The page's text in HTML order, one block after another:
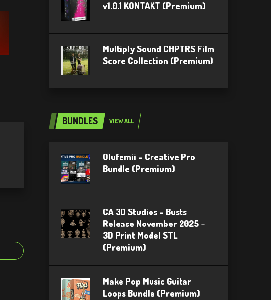
v1.0.1 KONTAKT (Premium)
Multiply Sound CHPTRS Film
Score Collection (Premium)
BUNDLES VIEW ALL
Olufemii – Creative Pro
Bundle (Premium)
CA 3D Studios – Busts
Release November 2025 –
3D Print Model STL
(Premium)
Make Pop Music Guitar
Loops Bundle (Premium)